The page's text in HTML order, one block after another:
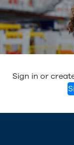
Sign in or